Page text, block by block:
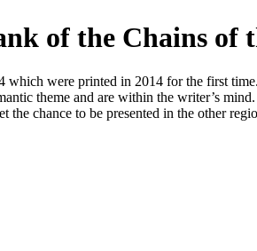
of the Chains of
were printed in 2014 for the first
theme and are within the writer’s
chance to be presented in the other